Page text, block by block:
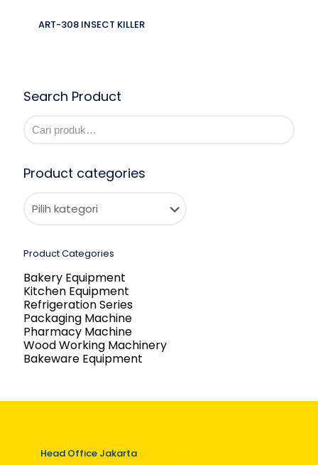
ART-308 INSECT KILLER
Search Product
Product categories
Product Categories
Bakery Equipment
Kitchen Equipment
Refrigeration Series
Packaging Machine
Pharmacy Machine
Wood Working Machinery
Bakeware Equipment
Head Office Jakarta